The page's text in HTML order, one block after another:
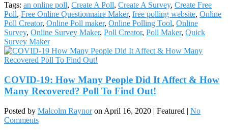
Tags: an online poll, Create A Poll, Create A Survey, Create Free
Poll, Free Online Questionnaire Maker, free polling website, Online
Poll Creator, Online Poll maker, Online Polling Tool, Online
Survey, Online Survey Maker, Poll Creator, Poll Maker, Quick
Survey Maker
COVID-19: How Many People Did It Affect & How
Many Recovered? Poll To Find Out!
Posted by Malcolm Raynor on April 16, 2020 | Featured | No
Comments